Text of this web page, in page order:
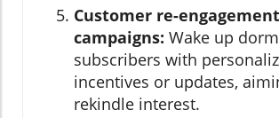
Customer re-engagement
campaigns: Wake up
subscribers with
incentives or updates,
rekindle interest.